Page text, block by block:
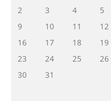
2
3 4 5
9
10 11 12
16
17 18 19
23
24 25 26
30
31